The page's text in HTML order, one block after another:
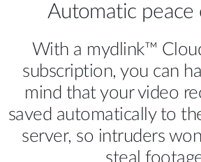
Automatic peace
With a mydlink™
subscription, you can
mind that your video
saved automatically to
server, so intruders
steal